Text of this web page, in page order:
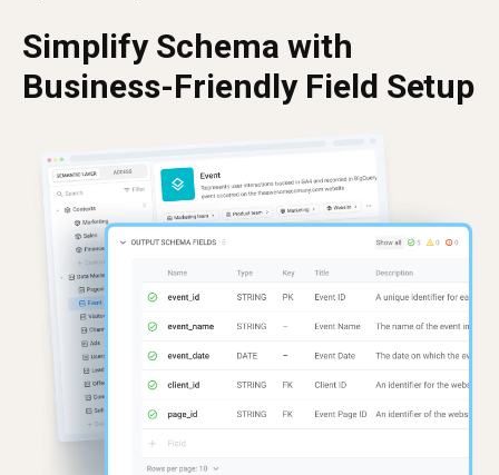
Simplify Schema with
Business-Friendly Field Setup